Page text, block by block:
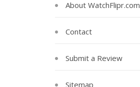
About WatchFlipr.com
Contact
Submit a Review
Sitemap